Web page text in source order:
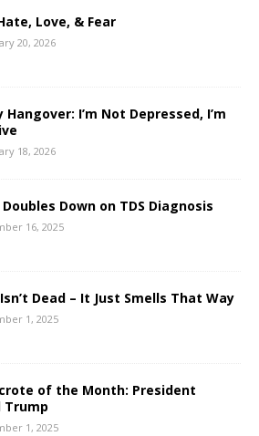
Love, & Fear
20, 2026
Hangover: I’m Not Depressed, I’m
18, 2026
Down on TDS Diagnosis
16, 2025
Dead – It Just Smells That Way
1, 2025
of the Month: President
Trump
1, 2025